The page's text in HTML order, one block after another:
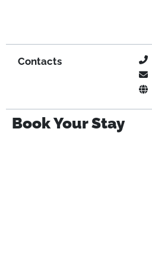
Contacts
Book Your Stay